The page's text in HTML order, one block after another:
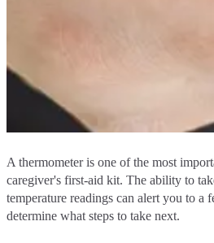
A thermometer is one of the most
caregiver's first-aid kit. The ability to
temperature readings can alert you to a
determine what steps to take next.